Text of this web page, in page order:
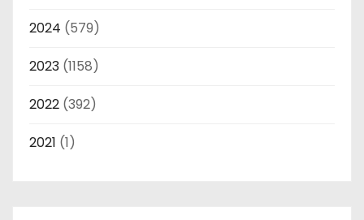
2024 (579)
2023 (1158)
2022 (392)
2021 (1)